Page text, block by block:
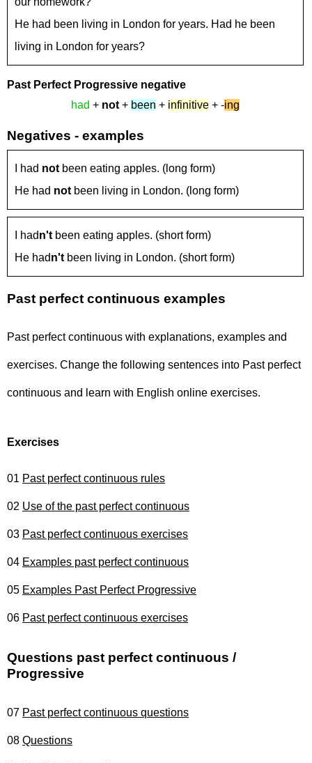
He had been living in London for years. Had he been
living in London for years?
Past Perfect Progressive negative
had + not+ been + infinitive+ -ing
Negatives - examples
I had not been eating apples. (long form)
He had not been living in London. (long form)
I hadn't been eating apples. (short form)
He hadn't been living in London. (short form)
Past perfect continuous examples
Past perfect continuous with explanations, examples and
exercises. Change the following sentences into Past perfect
continuous and learn with English online exercises.
Exercises
01 Past perfect continuous rules
02 Use of the past perfect continuous
03 Past perfect continuous exercises
04 Examples past perfect continuous
05 Examples Past Perfect Progressive
06 Past perfect continuous exercises
Questions past perfect continuous /
Progressive
07 Past perfect continuous questions
08 Questions